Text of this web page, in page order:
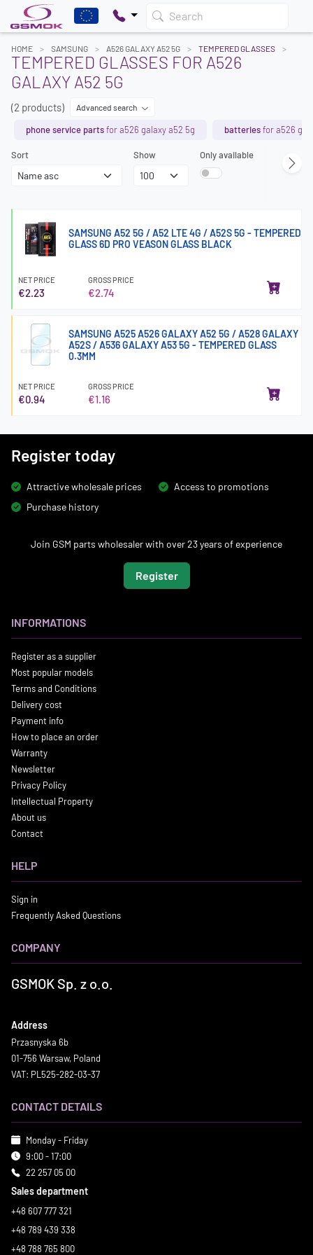
Search
HOME SAMSUNG A526 GALAXY A52 5G TEMPERED GLASSES
TEMPERED GLASSES FOR A526
GALAXY A52 5G
(2 products) Advanced search
phone service partsfor a526 galaxy a52 5g batteriesfor a526
Sort Show Only available
SAMSUNG A52 5G / A52 LTE 4G / A52S 5G - TEMPERED
GLASS 6D PRO VEASON GLASS BLACK
NET PRICE
€2.23
GROSS PRICE
€2.74
SAMSUNG A525 A526 GALAXY A52 5G / A528 GALAXY
A52S / A536 GALAXY A53 5G - TEMPERED GLASS
0.3MM
NET PRICE
€0.94
GROSS PRICE
€1.16
Register today
Attractive wholesale prices
Access to promotions
Purchase history
Join GSM parts wholesaler with over 23 years of experience
Register
INFORMATIONS
Register as a supplier
Most popular models
Terms and Conditions
Delivery cost
Payment info
How to place an order
Warranty
Newsletter
Privacy Policy
Intellectual Property
About us
Contact
HELP
Sign in
Frequently Asked Questions
COMPANY
GSMOK Sp. z o.o.
Address
Przasnyska 6b
01-756 Warsaw, Poland
VAT: PL525-282-03-37
CONTACT DETAILS
Monday - Friday
9:00 - 17:00
22 257 05 00
Sales department
+48 607 777 321
+48 789 439 338
+48 788 765 800